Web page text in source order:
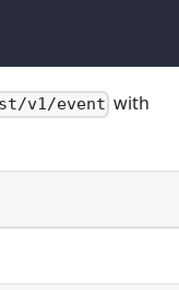
v1/event with